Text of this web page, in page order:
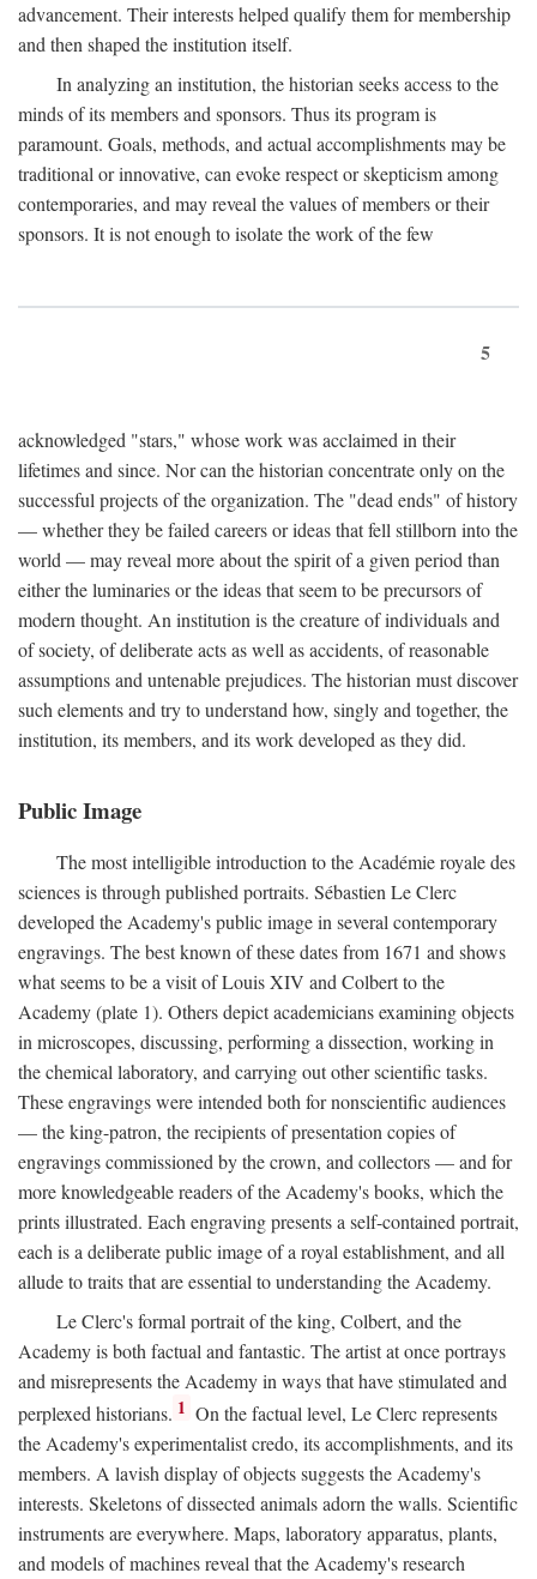
advancement. Their interests helped qualify them for membership
and then shaped the institution itself.
In analyzing an institution, the historian seeks access to the
minds of its members and sponsors. Thus its program is
paramount. Goals, methods, and actual accomplishments may be
traditional or innovative, can evoke respect or skepticism among
contemporaries, and may reveal the values of members or their
sponsors. It is not enough to isolate the work of the few
5
acknowledged "stars," whose work was acclaimed in their
lifetimes and since. Nor can the historian concentrate only on the
successful projects of the organization. The "dead ends" of history
— whether they be failed careers or ideas that fell stillborn into the
world — may reveal more about the spirit of a given period than
either the luminaries or the ideas that seem to be precursors of
modern thought. An institution is the creature of individuals and
of society, of deliberate acts as well as accidents, of reasonable
assumptions and untenable prejudices. The historian must discover
such elements and try to understand how, singly and together, the
institution, its members, and its work developed as they did.
Public Image
The most intelligible introduction to the Académie royale des
sciences is through published portraits. Sébastien Le Clerc
developed the Academy's public image in several contemporary
engravings. The best known of these dates from 1671 and shows
what seems to be a visit of Louis XIV and Colbert to the
Academy (plate 1). Others depict academicians examining objects
in microscopes, discussing, performing a dissection, working in
the chemical laboratory, and carrying out other scientific tasks.
These engravings were intended both for nonscientific audiences
— the king-patron, the recipients of presentation copies of
engravings commissioned by the crown, and collectors — and for
more knowledgeable readers of the Academy's books, which the
prints illustrated. Each engraving presents a self-contained portrait,
each is a deliberate public image of a royal establishment, and all
allude to traits that are essential to understanding the Academy.
Le Clerc's formal portrait of the king, Colbert, and the
Academy is both factual and fantastic. The artist at once portrays
and misrepresents the Academy in ways that have stimulated and
perplexed historians. 1 On the factual level, Le Clerc represents
the Academy's experimentalist credo, its accomplishments, and its
members. A lavish display of objects suggests the Academy's
interests. Skeletons of dissected animals adorn the walls. Scientific
instruments are everywhere. Maps, laboratory apparatus, plants,
and models of machines reveal that the Academy's research